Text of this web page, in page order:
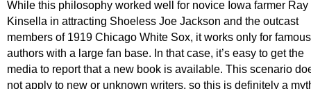
While this philosophy worked well for novice Iowa farmer Ray
Kinsella in attracting Shoeless Joe Jackson and the outcast
members of 1919 Chicago White Sox, it works only for famous
authors with a large fan base. In that case, it’s easy to get the
media to report that a new book is available. This scenario
not apply to new or unknown writers, so this is definitely a